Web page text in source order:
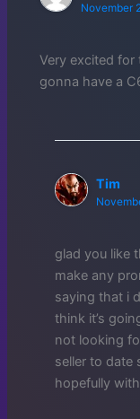
November
Very excited for
gonna have a
Tim
glad you like
make any
saying that i
think it’s
not looking
seller to date
hopefully